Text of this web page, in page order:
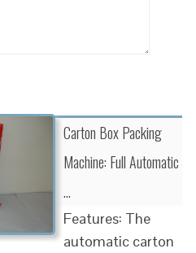
Carton Box Packing
Machine: Full Automatic
…
Features: The
automatic carton